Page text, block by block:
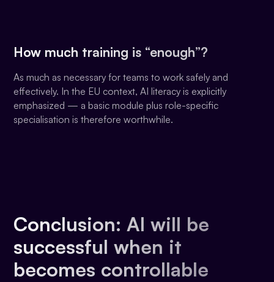
How much training is “enough”?
As much as necessary for teams to work safely and
effectively. In the EU context, AI literacy is explicitly
emphasized — a basic module plus role-specific
specialisation is therefore worthwhile.
Conclusion: AI will be
successful when it
becomes controllable